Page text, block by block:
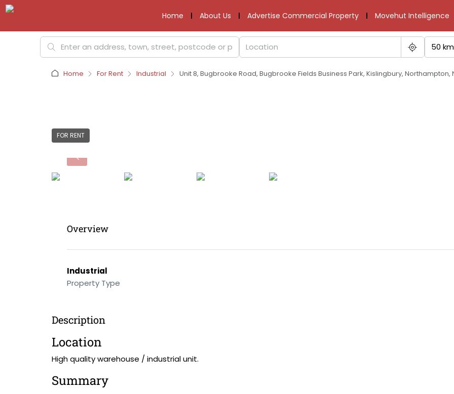
Home About Us Advertise Commercial Property Movehut Intelligence
50 km
Home For Rent Industrial Unit 8, Bugbrooke Road, Bugbrooke Fields Business Park, Kislingbury, Northampton,
FOR RENT
Overview
Industrial
Property Type
Description
Location
High quality warehouse / industrial unit.
Summary